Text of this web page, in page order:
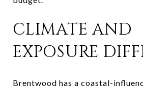
CLIMATE AND
EXPOSURE
Brentwood has a coastal-